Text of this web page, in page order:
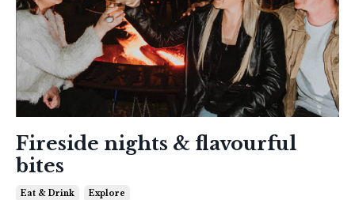
Fireside nights & flavourful
bites
Eat & Drink Explore